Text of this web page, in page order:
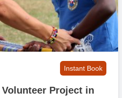
Instant Book
Project in